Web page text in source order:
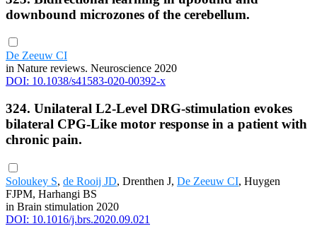
downbound microzones of the cerebellum.
De Zeeuw CI
in Nature reviews. Neuroscience 2020
DOI: 10.1038/s41583-020-00392-x
324. Unilateral L2-Level DRG-stimulation evokes
bilateral CPG-Like motor response in a patient with
chronic pain.
Soloukey S, de Rooij JD, Drenthen J, De Zeeuw CI, Huygen
FJPM, Harhangi BS
in Brain stimulation 2020
DOI: 10.1016/j.brs.2020.09.021